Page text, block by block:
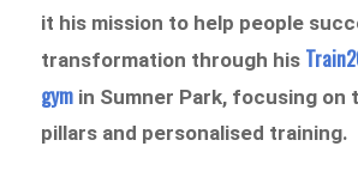
it his mission to help people
transformation through his
gym in Sumner Park, focusing on
pillars and personalised training.